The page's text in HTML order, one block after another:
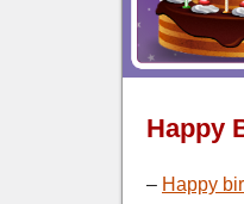
Happy
– Happy